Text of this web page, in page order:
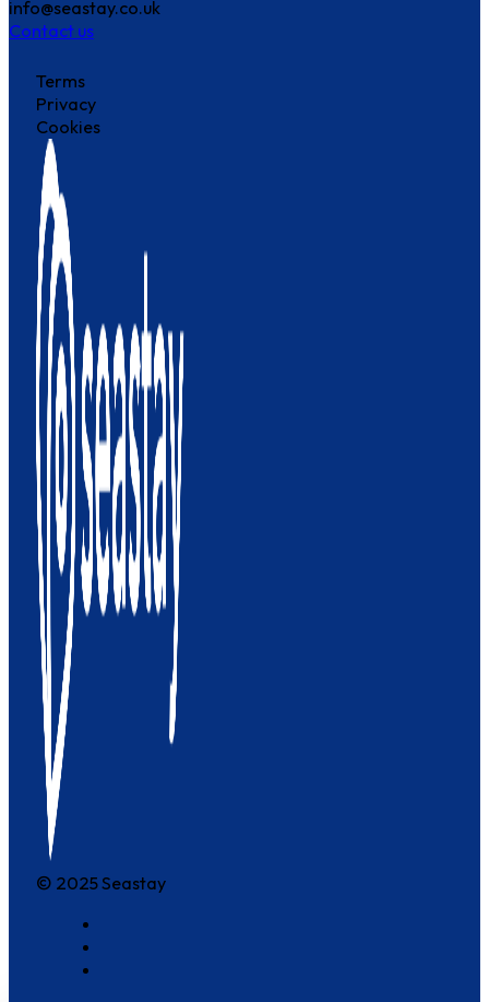
info@seastay.co.uk
Contact us
Terms
Privacy
Cookies
© 2025 Seastay